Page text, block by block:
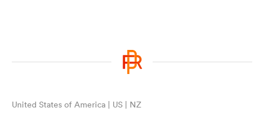
United States of America | US | NZ